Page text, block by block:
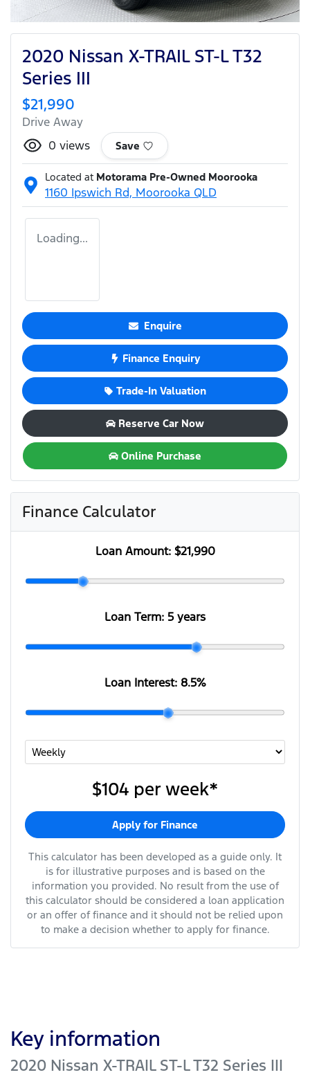
2020 Nissan X-TRAIL ST-L T32
Series III
$21,990
Drive Away
0 views Save
Located at Motorama Pre-Owned Moorooka
1160 Ipswich Rd, Moorooka QLD
Loading...
Enquire
Finance Enquiry
Trade-In Valuation
Reserve Car Now
Online Purchase
Finance Calculator
Loan Amount: $21,990
Loan Term: 5 years
Loan Interest: 8.5%
$104 per week*
Apply for Finance
This calculator has been developed as a guide only. It
is for illustrative purposes and is based on the
information you provided. No result from the use of
this calculator should be considered a loan application
or an offer of finance and it should not be relied upon
to make a decision whether to apply for finance.
Key information
2020 Nissan X-TRAIL ST-L T32 Series III